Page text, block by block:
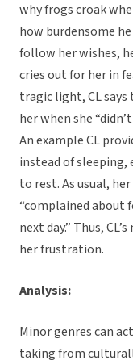
why frogs croak
how burdensome
follow her wishes,
cries out for her in
tragic light, CL
her when she
An example CL
instead of sleeping,
to rest. As usual,
“complained about
next day.” Thus,
her frustration.
Analysis:
Minor genres can
taking from